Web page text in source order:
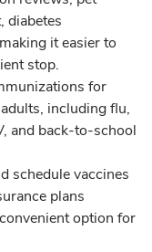
diabetes
it easier to
stop.
for
including flu,
and back-to-school
schedule vaccines
plans
option for